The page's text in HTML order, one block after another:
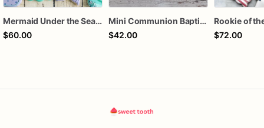
Mermaid Under the Sea Birthday Cookies
$60.00
Mini Communion Baptism Christening Dedication Cookie Favor Packs (6 Packs of 4 mini Cookies)
$42.00
$72.00